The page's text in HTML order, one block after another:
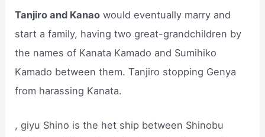
Tanjiro and Kanao would eventually marry and
start a family, having two great-grandchildren by
the names of Kanata Kamado and Sumihiko
Kamado between them. Tanjiro stopping Genya
from harassing Kanata.
, giyu Shino is the het ship between Shinobu